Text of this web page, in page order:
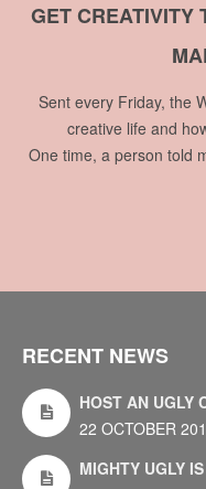
GET CREATIVITY
Sent every Friday, the
creative life and
One time, a person told
RECENT NEWS
HOST AN UGLY
22 OCTOBER
MIGHTY UGLY